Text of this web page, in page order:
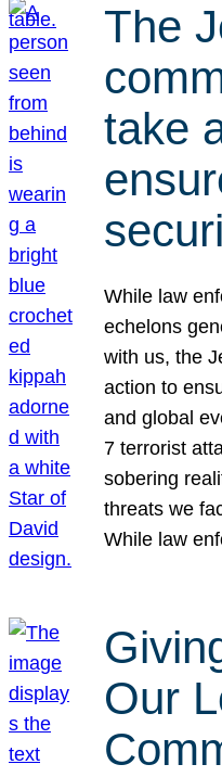
The
take
While law
echelons
with us, the
action to
and global
7 terrorist
sobering
threats we
While law
Our